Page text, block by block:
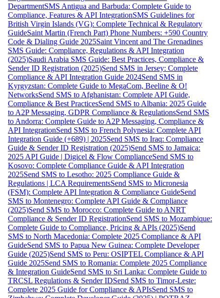
DepartmentSMS Antigua and Barbuda: Complete Guide to
Compliance, Features & API IntegrationSMS Guidelines for
British Virgin Islands (VG): Complete Technical & Regulatory
GuideSaint Martin (French Part) Phone Numbers: +590 Country
Code & Dialing Guide 2025Saint Vincent and The Grenadines
SMS Guide: Compliance, Regulations & API Integration
(2025)Saudi Arabia SMS Guide: Best Practices, Compliance &
Sender ID Registration (2025)Send SMS in Jersey: Complete
Compliance & API Integration Guide 2024Send SMS in
Kyrgyzstan: Complete Guide to MegaCom, Beeline & O!
NetworksSend SMS to Afghanistan: Complete API Guide,
Compliance & Best PracticesSend SMS to Albania: 2025 Guide
to A2P Messaging, GDPR Compliance & RegulationsSend SMS
to Andorra: Complete Guide to A2P Messaging, Compliance &
API IntegrationSend SMS to French Polynesia: Complete API
Integration Guide (+689) | 2025Send SMS to Iraq: Compliance
Guide & Sender ID Registration (2025)Send SMS to Jamaica:
2025 API Guide | Digicel & Flow ComplianceSend SMS to
Kosovo: Complete Compliance Guide & API Integration
2025Send SMS to Lesotho: 2025 Compliance Guide &
Regulations | LCA RequirementsSend SMS to Micronesia
(FSM): Complete API Integration & Compliance GuideSend
SMS to Montenegro: Complete API Guide & Compliance
(2025)Send SMS to Morocco: Complete Guide to ANRT
Compliance & Sender ID RegistrationSend SMS to Mozambique:
Complete Guide to Compliance, Pricing & APIs (2025)Send
SMS to North Macedonia: Complete 2025 Compliance & API
GuideSend SMS to Papua New Guinea: Complete Developer
Guide (2025)Send SMS to Peru: OSIPTEL Compliance & API
Guide 2025Send SMS to Romania: Complete 2025 Compliance
& Integration GuideSend SMS to Sri Lanka: Complete Guide to
TRCSL Regulations & Sender IDSend SMS to Timor-Leste:
Complete 2025 Guide for Compliance & APIsSend SMS to